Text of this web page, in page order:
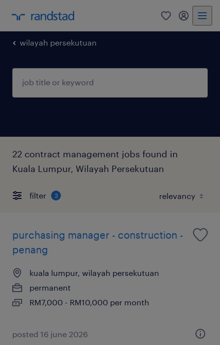
0 my
wilayah persekutuan
22 contract management jobs found in
Kuala Lumpur, Wilayah Persekutuan
filter 3
purchasing manager - construction -
penang
kuala lumpur, wilayah persekutuan
permanent
RM7,000 - RM10,000 per month
posted 16 june 2026